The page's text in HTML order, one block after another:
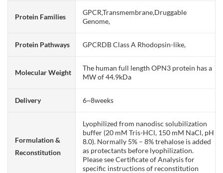
Protein Families
GPCR,Transmembrane,Druggable
Genome,
Protein Pathways GPCRDB Class A Rhodopsin-like,
Molecular Weight
The human full length OPN3 protein has a
MW of 44.9kDa
Delivery 6~8weeks
Formulation &
Reconstitution
Lyophilized from nanodisc solubilization
buffer (20 mM Tris-HCl, 150 mM NaCl, pH
8.0). Normally 5% – 8% trehalose is added
as protectants before lyophilization.
Please see Certificate of Analysis for
specific instructions of reconstitution